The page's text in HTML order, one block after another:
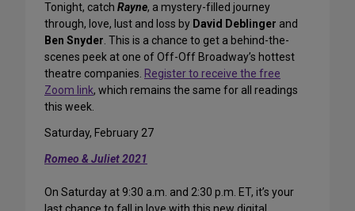
Tonight, catch Rayne, a mystery-filled journey
through, love, lust and loss by David Deblinger and
Ben Snyder. This is a chance to get a behind-the-
scenes peek at one of Off-Off Broadway’s hottest
theatre companies. Register to receive the free
Zoom link, which remains the same for all readings
this week.
Saturday, February 27
Romeo & Juliet 2021
On Saturday at 9:30 a.m. and 2:30 p.m. ET, it’s your